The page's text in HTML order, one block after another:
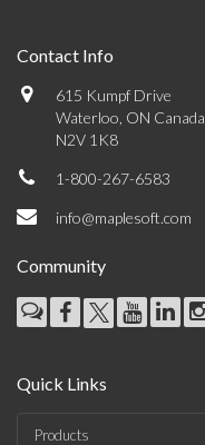
Contact Info
615 Kumpf Drive
Waterloo, ON Canada
N2V 1K8
1-800-267-6583
info@maplesoft.com
Community
Quick Links
Products